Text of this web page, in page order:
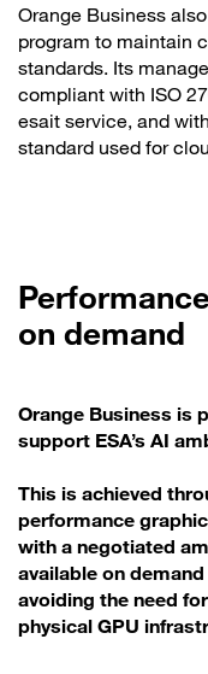
Orange Business
program to maintain
standards. Its
compliant with ISO
esait service, and
standard used for
on demand
Orange Business is
support ESA’s AI
This is achieved
performance
with a negotiated
available on
avoiding the need
physical GPU